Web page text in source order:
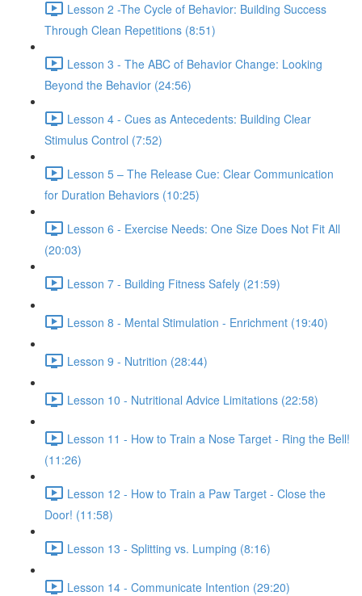
Lesson 2 -The Cycle of Behavior: Building Success
Through Clean Repetitions (8:51)
Lesson 3 - The ABC of Behavior Change: Looking
Beyond the Behavior (24:56)
Lesson 4 - Cues as Antecedents: Building Clear
Stimulus Control (7:52)
Lesson 5 – The Release Cue: Clear Communication
for Duration Behaviors (10:25)
Lesson 6 - Exercise Needs: One Size Does Not Fit All
(20:03)
Lesson 7 - Building Fitness Safely (21:59)
Lesson 8 - Mental Stimulation - Enrichment (19:40)
Lesson 9 - Nutrition (28:44)
Lesson 10 - Nutritional Advice Limitations (22:58)
Lesson 11 - How to Train a Nose Target - Ring the Bell!
(11:26)
Lesson 12 - How to Train a Paw Target - Close the
Door! (11:58)
Lesson 13 - Splitting vs. Lumping (8:16)
Lesson 14 - Communicate Intention (29:20)